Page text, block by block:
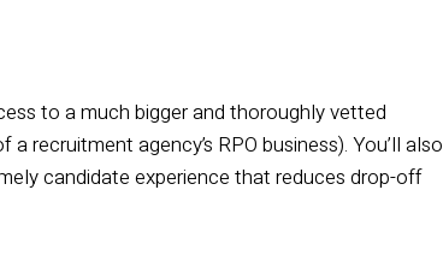
to a much bigger and thoroughlyvetted
recruitment agency’s RPO business). You’ll also
candidate experience that reduces drop-off